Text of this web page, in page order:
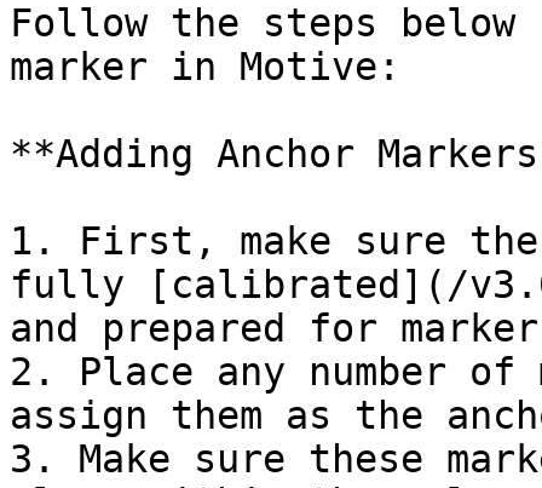
Follow the steps
marker in Motive:
**Adding Anchor
1. First, make sure
fully [calibrated](/
and prepared for
2. Place any number
assign them as the
3. Make sure these